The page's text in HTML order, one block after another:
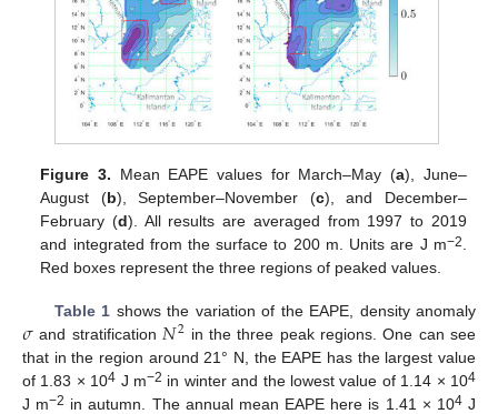
Figure 3. Mean EAPE values for March–May (a), June–
August (b), September–November (c), and December–
February (d). All results are averaged from 1997 to 2019
and integrated from the surface to 200 m. Units are J m−2.
Red boxes represent the three regions of peaked values.
Table 1 shows the variation of the EAPE, density anomaly
𝜎 and stratification 𝑁2 in the three peak regions. One can see
that in the region around 21° N, the EAPE has the largest value
of 1.83 × 104 J m−2 in winter and the lowest value of 1.14 × 104
J m−2 in autumn. The annual mean EAPE here is 1.41 × 104J